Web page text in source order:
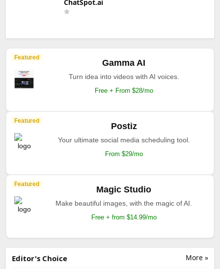
ChatSpot.ai
Featured
Gamma AI
Turn idea into videos with AI voices.
Free + From $28/mo
Featured
Postiz
Your ultimate social media scheduling tool.
From $29/mo
Featured
Magic Studio
Make beautiful images, with the magic of AI.
Free + from $14.99/mo
More »
Editor's Choice